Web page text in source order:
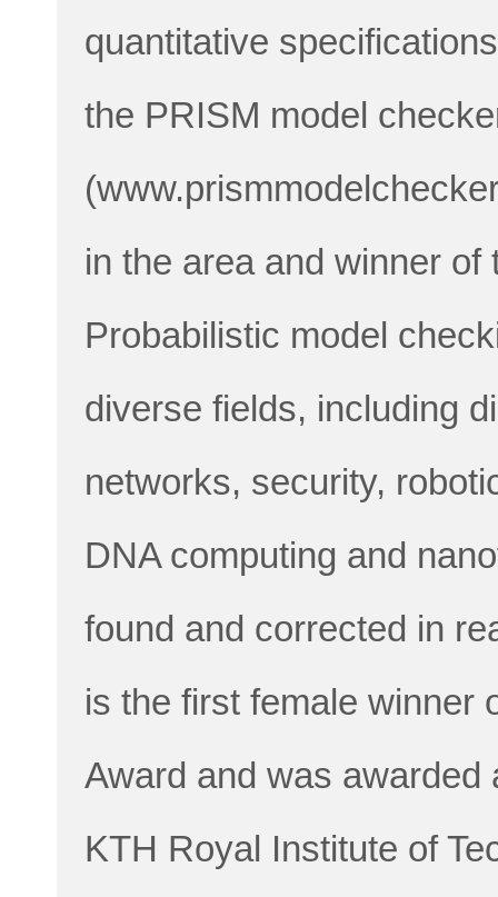
quantitative
the PRISM model
in the area and winner
Probabilistic model
diverse fields, including
networks, security,
DNA computing and
found and corrected in
is the first female winner
Award and was
KTH Royal Institute of